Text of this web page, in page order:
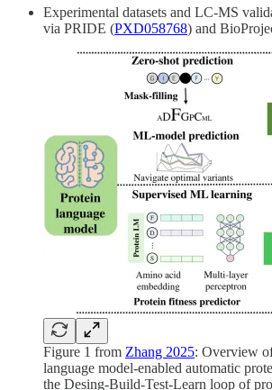
Experimental datasets and LC-MS
via PRIDE (PXD058768) and
Figure 1 from Zhang 2025: Overview
language model-enabled automatic
the Desing-Build-Test-Learn loop of